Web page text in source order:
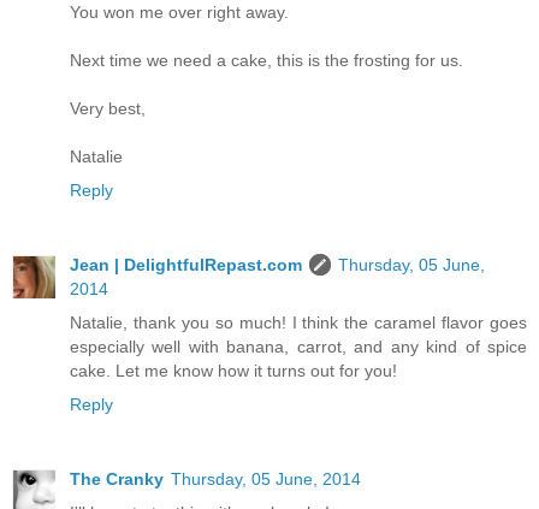
You won me over right away.
Next time we need a cake, this is the frosting for us.
Very best,
Natalie
Reply
Jean | DelightfulRepast.com
Thursday, 05 June,
2014
Natalie, thank you so much! I think the caramel flavor goes
especially well with banana, carrot, and any kind of spice
cake. Let me know how it turns out for you!
Reply
The Cranky Thursday, 05 June, 2014